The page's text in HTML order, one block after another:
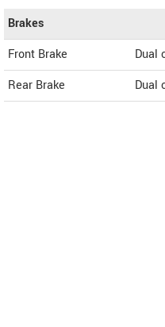
Brakes
Front Brake
Dual
Rear Brake
Dual